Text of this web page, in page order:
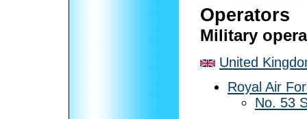
Operators
Military
United
Royal Air
No. 53